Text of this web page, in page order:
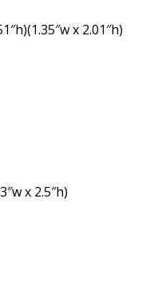
x 2.01″h)
x 2.5″h)